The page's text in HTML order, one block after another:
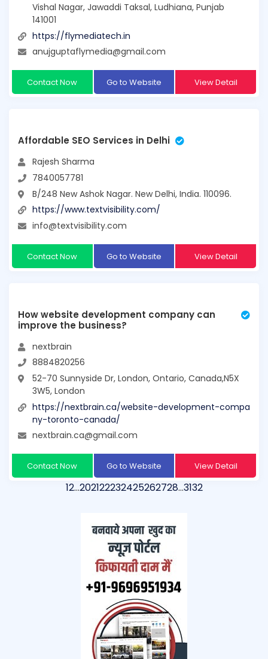
Vishal Nagar, Jawaddi Taksal, Ludhiana, Punjab
141001
https://flymediatech.in
anujguptaflymedia@gmail.com
Contact Now Go to Website View Detail
Affordable SEO Services in Delhi
Rajesh Sharma
7840057781
B/248 New Ashok Nagar. New Delhi, India. 110096.
https://www.textvisibility.com/
info@textvisibility.com
Contact Now Go to Website View Detail
How website development company can
improve the business?
nextbrain
8884820256
52-70 Sunnyside Dr, London, Ontario, Canada,N5X
3W5, London
https://nextbrain.ca/website-development-compa
ny-toronto-canada/
nextbrain.ca@gmail.com
Contact Now Go to Website View Detail
12…202122232425262728…3132